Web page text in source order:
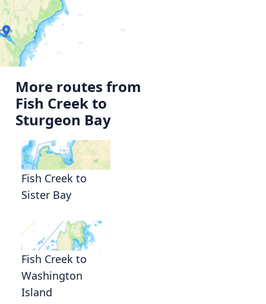
More routes from
Fish Creek to
Sturgeon Bay
Fish Creek to
Sister Bay
Fish Creek to
Washington
Island